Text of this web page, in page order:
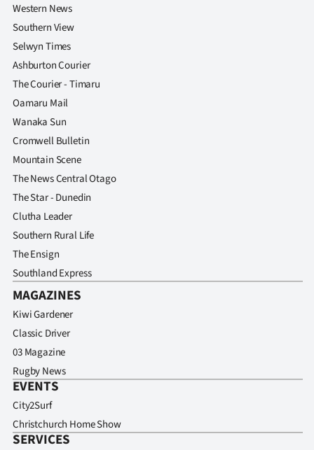
Western News
Southern View
Selwyn Times
Ashburton Courier
The Courier - Timaru
Oamaru Mail
Wanaka Sun
Cromwell Bulletin
Mountain Scene
The News Central Otago
The Star - Dunedin
Clutha Leader
Southern Rural Life
The Ensign
Southland Express
MAGAZINES
Kiwi Gardener
Classic Driver
03 Magazine
Rugby News
EVENTS
City2Surf
Christchurch Home Show
SERVICES